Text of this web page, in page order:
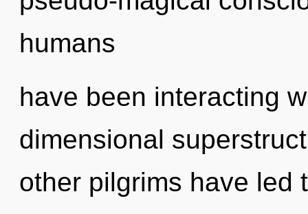
humans
have been interacting
dimensional
other pilgrims have led